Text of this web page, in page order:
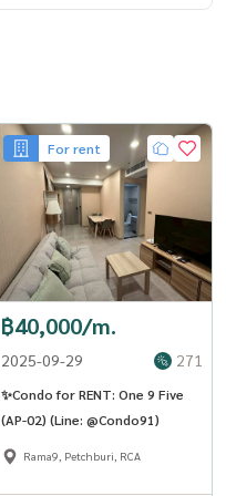
For rent
฿40,000/m.
2025-09-29 271
✨Condo for RENT: One 9 Five
(AP-02) (Line: @Condo91)
Rama9, Petchburi, RCA